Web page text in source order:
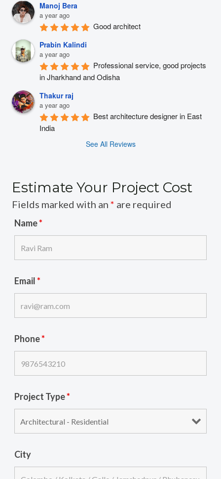
Manoj Bera
a year ago
Good architect
Prabin Kalindi
a year ago
Professional service, good projects
in Jharkhand and Odisha
Thakur raj
a year ago
Best architecture designer in East
India
See All Reviews
Estimate Your Project Cost
Fields marked with an * are required
Name*
Email*
Phone*
Project Type*
City